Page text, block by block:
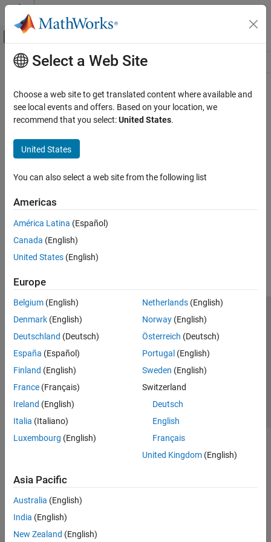
Skip to content
Off-Canvas Navigation Menu Toggle
Resource
Main Content
Select a Web Site
Choose a web site to get translated content where available and
see local events and offers. Based on your location, we
recommend that you select:United States.
United States
You can also select a web site from the following list
Americas
América Latina (Español)
Canada (English)
United States (English)
Europe
Belgium (English)
Denmark (English)
Deutschland (Deutsch)
España (Español)
Finland (English)
France (Français)
Ireland (English)
Italia (Italiano)
Luxembourg (English)
Netherlands(English)
Norway(English)
Österreich (Deutsch)
Portugal (English)
Sweden (English)
Switzerland
Deutsch
English
Français
United Kingdom(English)
Asia Pacific
Australia (English)
India (English)
New Zealand (English)
Trust Center Trademarks Privacy Policy
Preventing Piracy
Application Status
© 1994-2026 The MathWorks, Inc.